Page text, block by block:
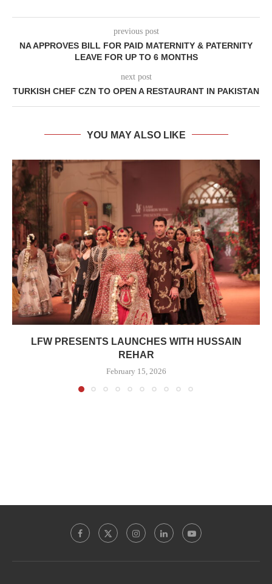
previous post
NA APPROVES BILL FOR PAID MATERNITY & PATERNITY
LEAVE FOR UP TO 6 MONTHS
next post
TURKISH CHEF CZN TO OPEN A RESTAURANT IN PAKISTAN
YOU MAY ALSO LIKE
LFW PRESENTS LAUNCHES WITH HUSSAIN
REHAR
February 15, 2026